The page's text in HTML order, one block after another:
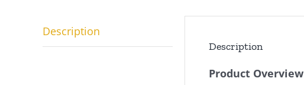
Description
Description
Product Overview